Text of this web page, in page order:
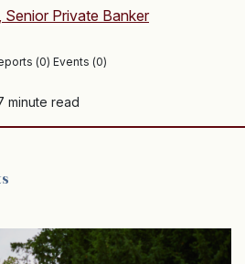
Senior Private Banker
(0) Events (0)
minute read